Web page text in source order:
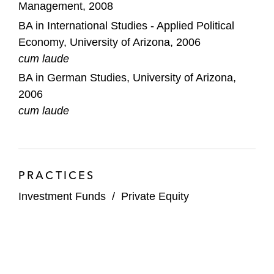
US$1.2 billion levered private credit
vehicle led by Apollo S3
M&T Bank’s Wilmington Trust CIT business
Onex on its US$1.3 billion ONCAP V fund
billion asset management acquisition by
Management, 2008
BA in International Studies - Applied Political
Economy, University of Arizona, 2006
cum laude
BA in German Studies, University of Arizona,
2006
cum laude
PRACTICES
Investment Funds / Private Equity